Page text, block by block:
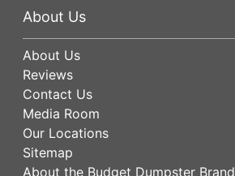
About Us
About Us
Reviews
Contact Us
Media Room
Our Locations
Sitemap
About the Budget Dumpster Brand